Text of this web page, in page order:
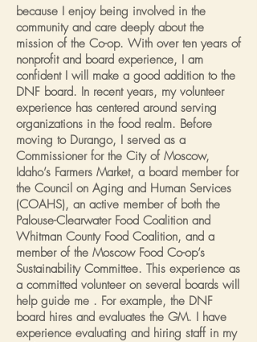
because I enjoy being involved in the
community and care deeply about the
mission of the Co-op. With over ten years of
nonprofit and board experience, I am
confident I will make a good addition to the
DNF board. In recent years, my volunteer
experience has centered around serving
organizations in the food realm. Before
moving to Durango, I served as a
Commissioner for the City of Moscow,
Idaho’s Farmers Market, a board member for
the Council on Aging and Human Services
(COAHS), an active member of both the
Palouse-Clearwater Food Coalition and
Whitman County Food Coalition, and a
member of the Moscow Food Co-op’s
Sustainability Committee. This experience as
a committed volunteer on several boards will
help guide me . For example, the DNF
board hires and evaluates the GM. I have
experience evaluating and hiring staff in my